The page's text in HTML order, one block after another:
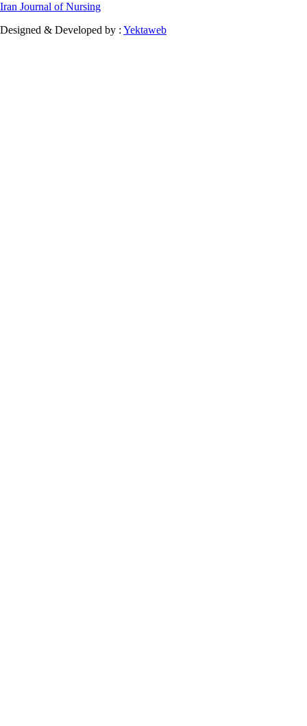
Iran Journal of Nursing
Designed & Developed by : Yektaweb